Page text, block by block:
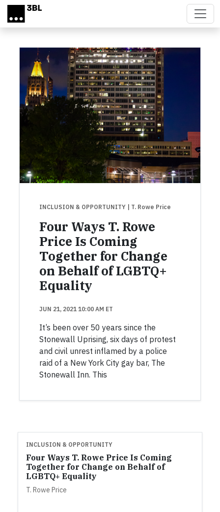
Skip to main content
INCLUSION & OPPORTUNITY | T. Rowe Price
Four Ways T. Rowe
Price Is Coming
Together for Change
on Behalf of LGBTQ+
Equality
JUN 21, 2021 10:00 AM ET
It’s been over 50 years since the
Stonewall Uprising, six days of protest
and civil unrest inflamed by a police
raid of a New York City gay bar, The
Stonewall Inn. This
INCLUSION & OPPORTUNITY
Four Ways T. Rowe Price Is Coming
Together for Change on Behalf of
LGBTQ+ Equality
T. Rowe Price